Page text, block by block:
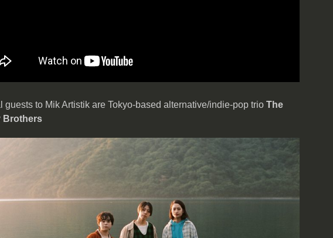
guests to Mik Artistik are Tokyo-based alternative/indie-pop trio The
Brothers